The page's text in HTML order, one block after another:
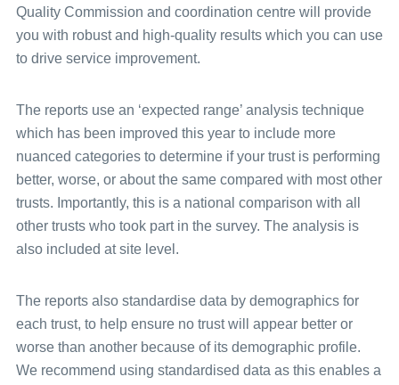
Quality Commission and coordination centre will provide
you with robust and high-quality results which you can use
to drive service improvement.
The reports use an ‘expected range’ analysis technique
which has been improved this year to include more
nuanced categories to determine if your trust is performing
better, worse, or about the same compared with most other
trusts. Importantly, this is a national comparison with all
other trusts who took part in the survey. The analysis is
also included at site level.
The reports also standardise data by demographics for
each trust, to help ensure no trust will appear better or
worse than another because of its demographic profile.
We recommend using standardised data as this enables a
Updated trust-level benchmark reports